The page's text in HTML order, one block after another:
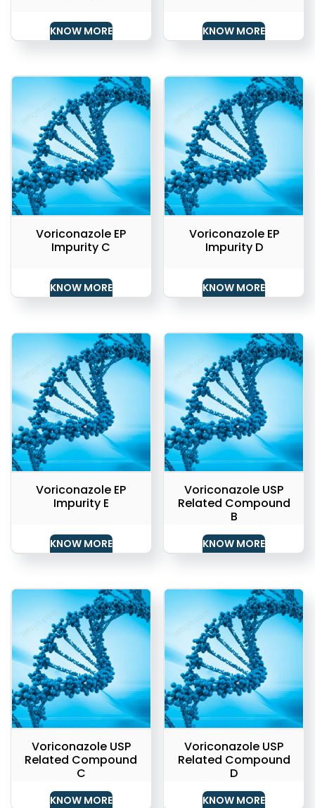
KNOW MORE KNOW MORE
Voriconazole EP
Impurity C
KNOW MORE
Voriconazole EP
Impurity D
KNOW MORE
Voriconazole EP
Impurity E
KNOW MORE
Voriconazole USP
Related Compound
B
KNOW MORE
Voriconazole USP
Related Compound
C
KNOW MORE
Voriconazole USP
Related Compound
D
KNOW MORE